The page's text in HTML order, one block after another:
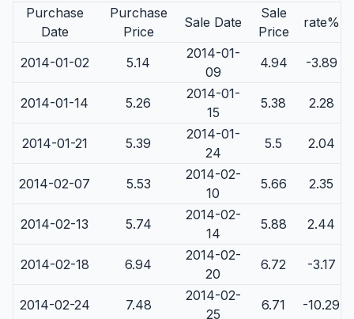
Purchase
Date
Purchase
Price
Sale Date
Sale
Price
rate%
2014-01-02 5.14
2014-01-
09
4.94 -3.89
2014-01-14 5.26
2014-01-
15
5.38 2.28
2014-01-21 5.39
2014-01-
24
5.5 2.04
2014-02-07 5.53
2014-02-
10
5.66 2.35
2014-02-13 5.74
2014-02-
14
5.88 2.44
2014-02-18 6.94
2014-02-
20
6.72 -3.17
2014-02-24 7.48
2014-02-
25
6.71 -10.29